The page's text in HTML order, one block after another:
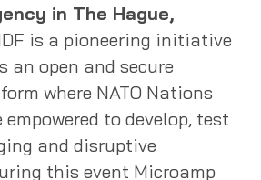
in The Hague,
is a pioneering initiative
an open and secure
where NATO Nations
to develop, test
and disruptive
this event Microamp